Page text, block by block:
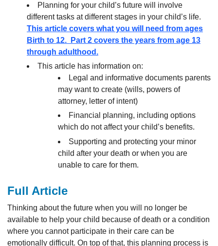
Planning for your child’s future will involve
different tasks at different stages in your child’s life.
This article covers what you will need from ages
Birth to 12. Part 2 covers the years from age 13
through adulthood.
This article has information on:
Legal and informative documents parents
may want to create (wills, powers of
attorney, letter of intent)
Financial planning, including options
which do not affect your child’s benefits.
Supporting and protecting your minor
child after your death or when you are
unable to care for them.
Full Article
Thinking about the future when you will no longer be
available to help your child because of death or a condition
where you cannot participate in their care can be
emotionally difficult. On top of that, this planning process is